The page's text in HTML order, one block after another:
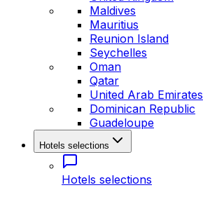
Maldives
Mauritius
Reunion Island
Seychelles
Oman
Qatar
United Arab Emirates
Dominican Republic
Guadeloupe
Hotels selections
Hotels selections